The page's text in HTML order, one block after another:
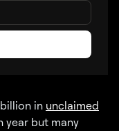
in unclaimed
year but many